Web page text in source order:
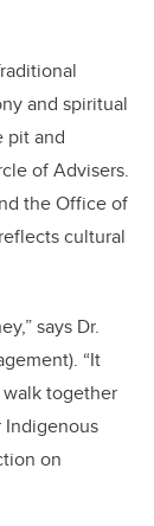
and spiritual
pit and
of Advisers.
the Office of
cultural
says Dr.
“It
together
Indigenous
on